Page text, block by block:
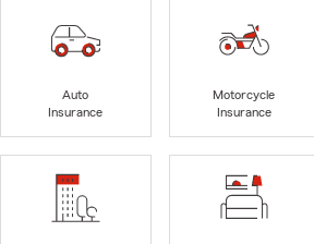
Auto
Insurance
Motorcycle
Insurance